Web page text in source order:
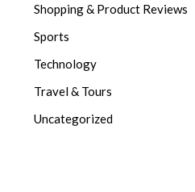
Shopping & Product Reviews
Sports
Technology
Travel & Tours
Uncategorized